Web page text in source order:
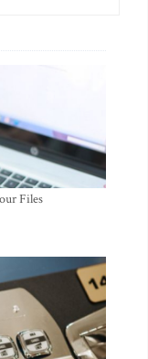
Files